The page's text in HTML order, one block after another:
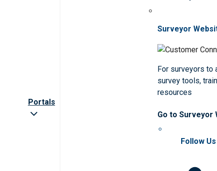
Portals
Surveyor
For surveyors to
survey tools,
resources
Go to Surveyor
Follow Us